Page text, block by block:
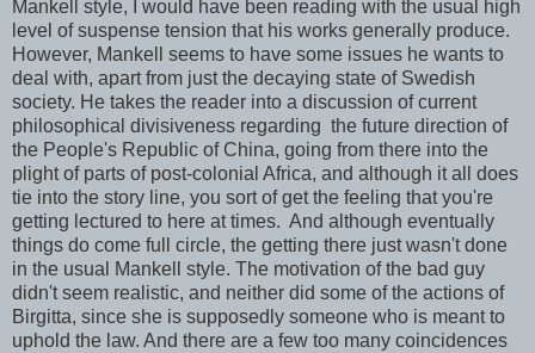
Mankell style, I would have been reading with the usual high
level of suspense tension that his works generally produce.
However, Mankell seems to have some issues he wants to
deal with, apart from just the decaying state of Swedish
society. He takes the reader into a discussion of current
philosophical divisiveness regarding the future direction of
the People's Republic of China, going from there into the
plight of parts of post-colonial Africa, and although it all does
tie into the story line, you sort of get the feeling that you're
getting lectured to here at times. And although eventually
things do come full circle, the getting there just wasn't done
in the usual Mankell style. The motivation of the bad guy
didn't seem realistic, and neither did some of the actions of
Birgitta, since she is supposedly someone who is meant to
uphold the law. And there are a few too many coincidences